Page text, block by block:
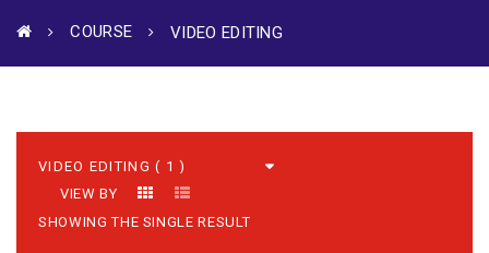
COURSE VIDEO EDITING
VIEW BY
SHOWING THE SINGLE RESULT